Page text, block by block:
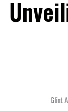
Glint